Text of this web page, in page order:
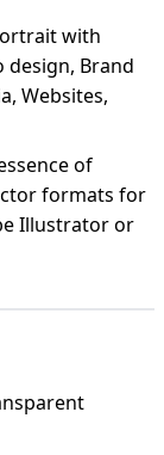
with
Brand
Websites,
of
formats for
Illustrator or